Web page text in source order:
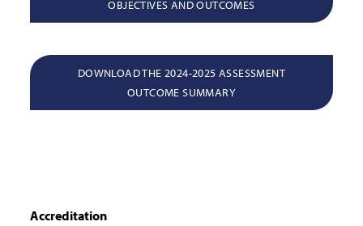
OBJECTIVES AND OUTCOMES
DOWNLOAD THE 2024-2025 ASSESSMENT
OUTCOME SUMMARY
Accreditation